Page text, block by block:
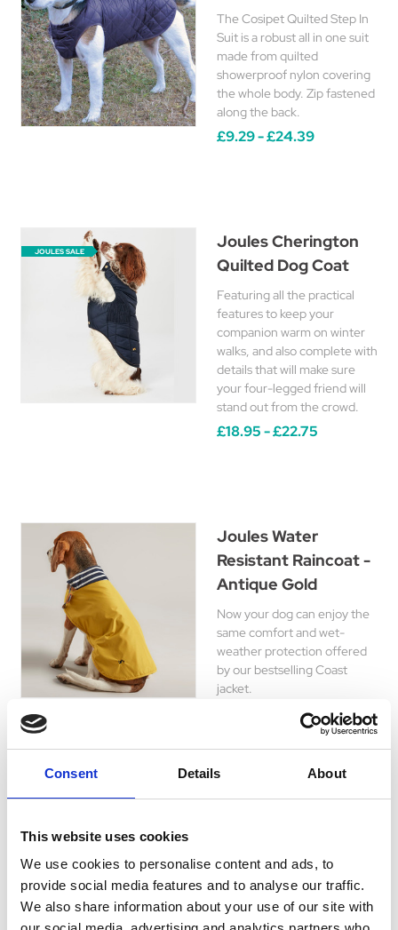
Consent Details About
This website uses cookies
We use cookies to personalise content and ads, to
provide social media features and to analyse our traffic.
We also share information about your use of our site with
The Cosipet Quilted Step In
Suit is a robust all in one suit
made from quilted
showerproof nylon covering
the whole body. Zip fastened
along the back.
£9.29 - £24.39
JOULES SALE
Joules Cherington
Quilted Dog Coat
Featuring all the practical
features to keep your
companion warm on winter
walks, and also complete with
details that will make sure
your four-legged friend will
stand out from the crowd.
£18.95 - £22.75
Joules Water
Resistant Raincoat -
Antique Gold
Now your dog can enjoy the
same comfort and wet-
weather protection offered
by our bestselling Coast
jacket.
£13.99 - £20.29
Windbreaker Free
Deluxe Dog Coat -
Dark